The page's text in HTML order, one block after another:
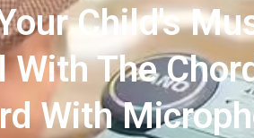
Child's
With The
With